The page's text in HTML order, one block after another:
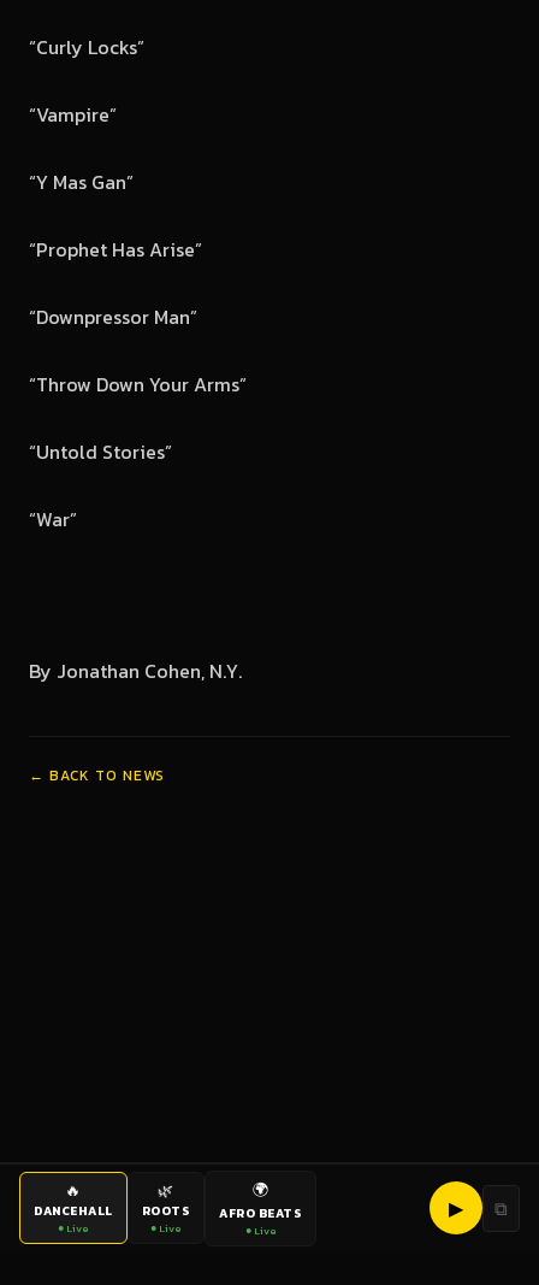
“Curly Locks”
“Vampire”
“Y Mas Gan”
“Prophet Has Arise”
“Downpressor Man”
“Throw Down Your Arms”
“Untold Stories”
“War”
By Jonathan Cohen, N.Y.
← BACK TO NEWS
🔥
DANCEHALL
● Live
🌿
ROOTS
● Live
🌍
AFRO BEATS
● Live
▶ ⧉